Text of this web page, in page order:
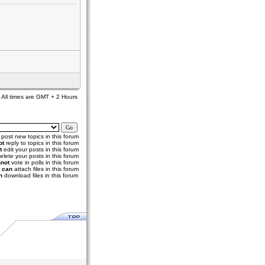
All times are GMT + 2 Hours
post new topics in this forum
reply to topics in this forum
edit your posts in this forum
your posts in this forum
vote in polls in this forum
can attach files in this forum
download files in this forum